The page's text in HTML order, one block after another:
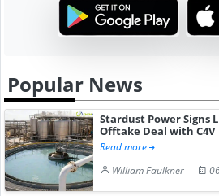
Popular News
Stardust Power Signs
Offtake Deal with C4V
Read more
William Faulkner